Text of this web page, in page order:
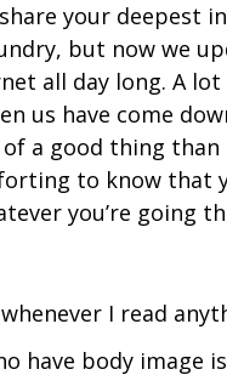
your deepest
but now we
all day long. A
us have come
a good thing than
to know that
you’re going
I read
have body image